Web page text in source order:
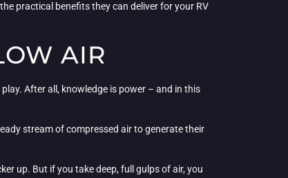
practical benefits they can deliver for your RV
AIR
After all, knowledge is power – and in this
stream of compressed air to generate their
up. But if you take deep, full gulps of air, you